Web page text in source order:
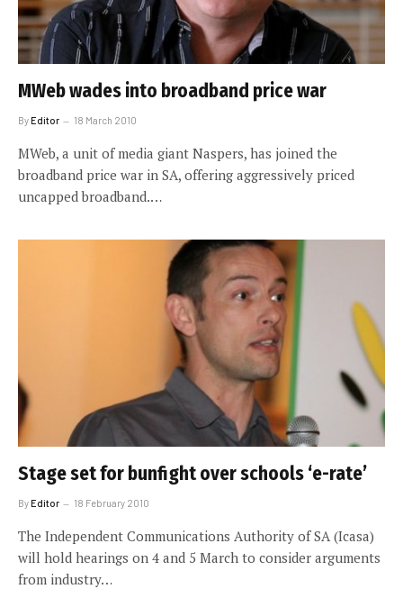
MWeb wades into broadband price war
ByEditor 18 March 2010
MWeb, a unit of media giant Naspers, has joined the
broadband price war in SA, offering aggressively priced
uncapped broadband.…
Stage set for bunfight over schools ‘e-rate’
ByEditor 18 February 2010
The Independent Communications Authority of SA (Icasa)
will hold hearings on 4 and 5 March to consider arguments
from industry…